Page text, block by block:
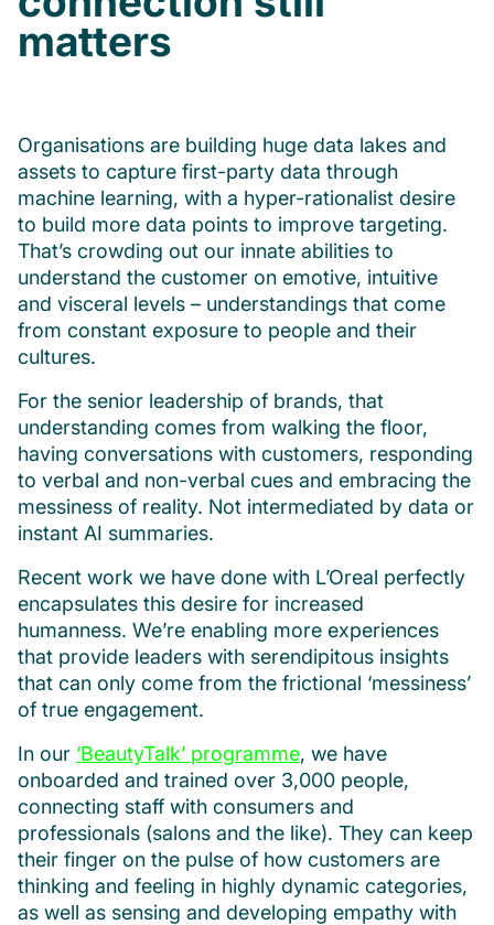
matters
Organisations are building huge data lakes and
assets to capture first-party data through
machine learning, with a hyper-rationalist desire
to build more data points to improve targeting.
That’s crowding out our innate abilities to
understand the customer on emotive, intuitive
and visceral levels – understandings that come
from constant exposure to people and their
cultures.
For the senior leadership of brands, that
understanding comes from walking the floor,
having conversations with customers, responding
to verbal and non-verbal cues and embracing the
messiness of reality. Not intermediated by data or
instant AI summaries.
Recent work we have done with L’Oreal perfectly
encapsulates this desire for increased
humanness. We’re enabling more experiences
that provide leaders with serendipitous insights
that can only come from the frictional ‘messiness’
of true engagement.
In our ‘BeautyTalk’ programme, we have
onboarded and trained over 3,000 people,
connecting staff with consumers and
professionals (salons and the like). They can keep
their finger on the pulse of how customers are
thinking and feeling in highly dynamic categories,
as well as sensing and developing empathy with